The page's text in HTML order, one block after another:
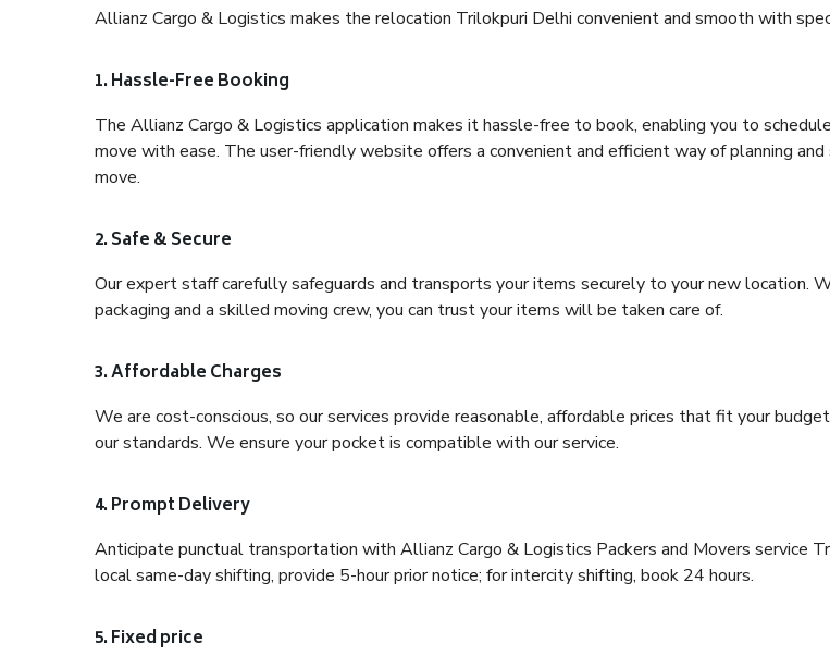
Allianz Cargo & Logistics makes the relocation Trilokpuri Delhi convenient and smooth with
1. Hassle-Free Booking
The Allianz Cargo & Logistics application makes it hassle-free to book, enabling you to
move with ease. The user-friendly website offers a convenient and efficient way of planning and
move.
2. Safe & Secure
Our expert staff carefully safeguards and transports your items securely to your new location.
packaging and a skilled moving crew, you can trust your items will be taken care of.
3. Affordable Charges
We are cost-conscious, so our services provide reasonable, affordable prices that fit your
our standards. We ensure your pocket is compatible with our service.
4. Prompt Delivery
Anticipate punctual transportation with Allianz Cargo & Logistics Packers and Movers service
local same-day shifting, provide 5-hour prior notice; for intercity shifting, book 24 hours.
5. Fixed price